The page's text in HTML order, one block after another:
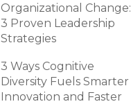
Organizational Change:
3 Proven Leadership
Strategies
3 Ways Cognitive
Diversity Fuels Smarter
Innovation and Faster